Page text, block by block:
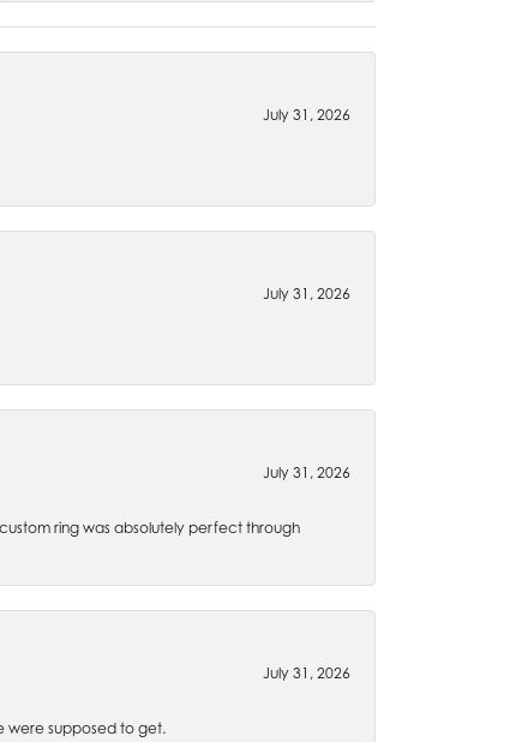
July 31, 2026
July 31, 2026
July 31, 2026
ring was absolutely perfect through
July 31, 2026
were supposed to get.